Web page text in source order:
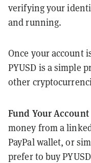
verifying your
and running.
Once your account
PYUSD is a simple
other
Fund Your
money from a
PayPal wallet, or
prefer to buy